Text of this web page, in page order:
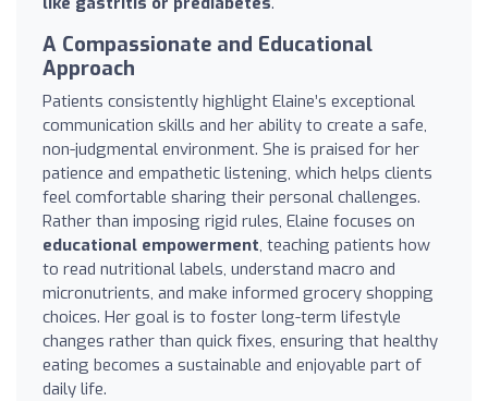
A Compassionate and Educational
Approach
Patients consistently highlight Elaine’s exceptional
communication skills and her ability to create a safe,
non-judgmental environment. She is praised for her
patience and empathetic listening, which helps clients
feel comfortable sharing their personal challenges.
Rather than imposing rigid rules, Elaine focuses on
educational empowerment, teaching patients how
to read nutritional labels, understand macro and
micronutrients, and make informed grocery shopping
choices. Her goal is to foster long-term lifestyle
changes rather than quick fixes, ensuring that healthy
eating becomes a sustainable and enjoyable part of
daily life.